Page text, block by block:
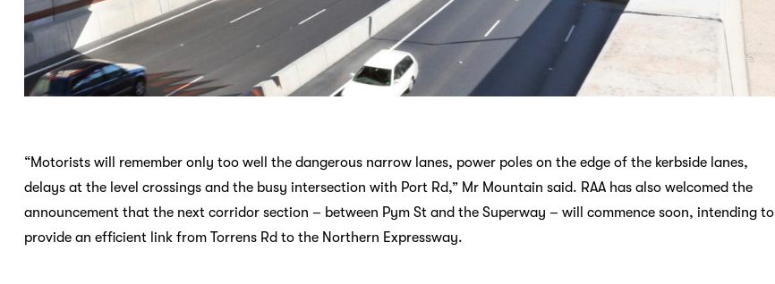
“Motorists will remember only too well the dangerous narrow lanes, power poles on the edge of the kerbside lanes,
delays at the level crossings and the busy intersection with Port Rd,” Mr Mountain said. RAA has also welcomed the
announcement that the next corridor section – between Pym St and the Superway – will commence soon, intending to
provide an efficient link from Torrens Rd to the Northern Expressway.